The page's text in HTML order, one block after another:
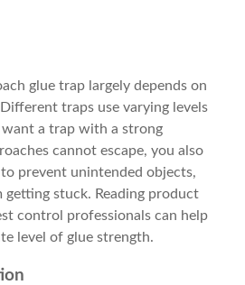
glue trap largely depends on
traps use varying levels
a trap with a strong
cannot escape, you also
prevent unintended objects,
stuck. Reading product
control professionals can help
level of glue strength.